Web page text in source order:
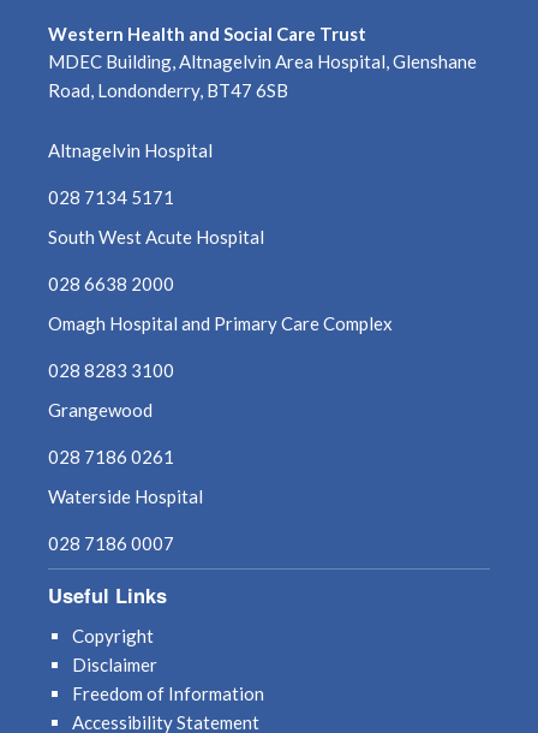
Western Health and Social Care Trust
MDEC Building, Altnagelvin Area Hospital, Glenshane
Road, Londonderry, BT47 6SB
Altnagelvin Hospital
028 7134 5171
South West Acute Hospital
028 6638 2000
Omagh Hospital and Primary Care Complex
028 8283 3100
Grangewood
028 7186 0261
Waterside Hospital
028 7186 0007
Useful Links
Copyright
Disclaimer
Freedom of Information
Accessibility Statement